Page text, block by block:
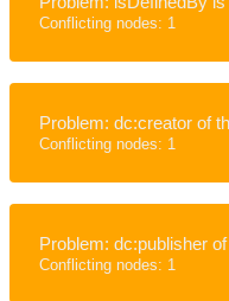
Conflicting nodes: 1
Problem: dc:creator of
Conflicting nodes: 1
Problem: dc:publisher
Conflicting nodes: 1